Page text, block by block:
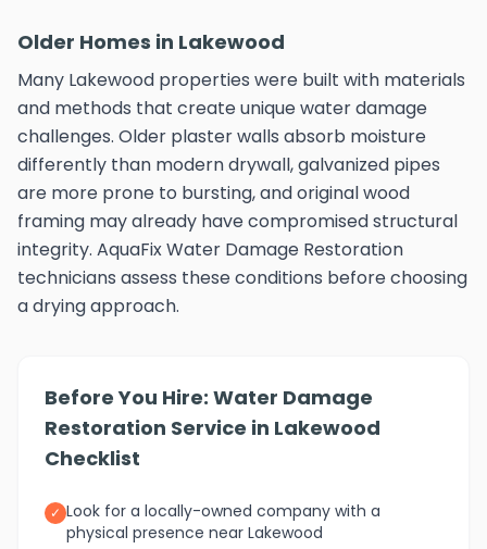
Older Homes in Lakewood
Many Lakewood properties were built with materials
and methods that create unique water damage
challenges. Older plaster walls absorb moisture
differently than modern drywall, galvanized pipes
are more prone to bursting, and original wood
framing may already have compromised structural
integrity. AquaFix Water Damage Restoration
technicians assess these conditions before choosing
a drying approach.
Before You Hire: Water Damage
Restoration Service in Lakewood
Checklist
✓ Look for a locally-owned company with a
physical presence near Lakewood